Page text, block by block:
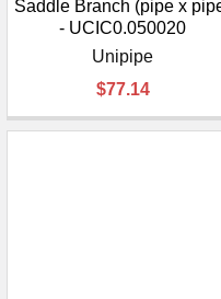
Saddle Branch (pipe x
- UCIC0.050020
Unipipe
$77.14